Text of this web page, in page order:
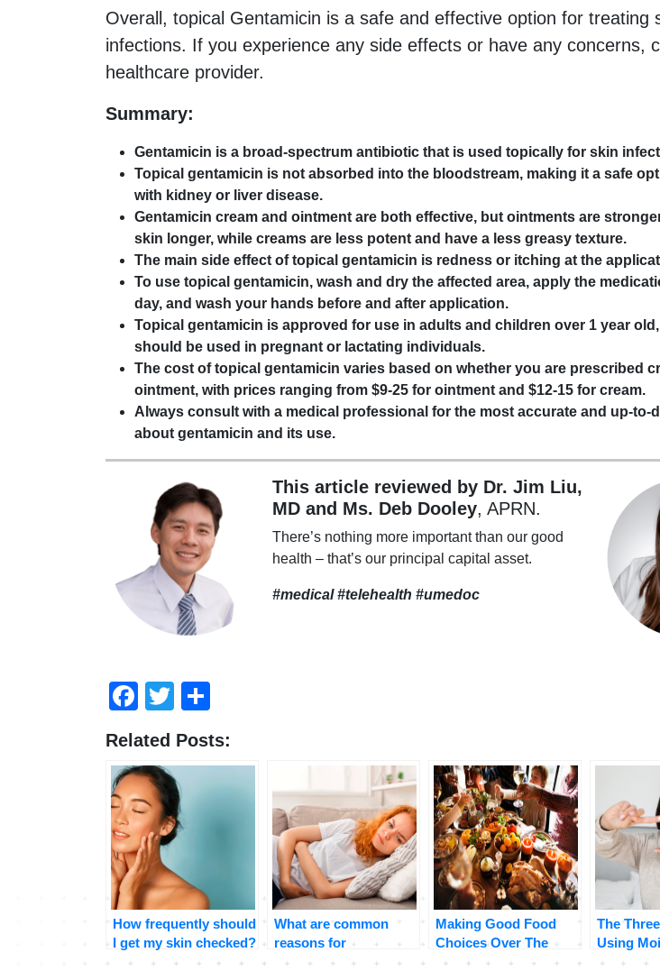
Overall, topical Gentamicin is a safe and effective option for treating
infections. If you experience any side effects or have any concerns,
healthcare provider.
Summary:
Gentamicin is a broad-spectrum antibiotic that is used topically for skin
Topical gentamicin is not absorbed into the bloodstream, making it a safe
with kidney or liver disease.
Gentamicin cream and ointment are both effective, but ointments are
skin longer, while creams are less potent and have a less greasy texture.
The main side effect of topical gentamicin is redness or itching at the
To use topical gentamicin, wash and dry the affected area, apply the
day, and wash your hands before and after application.
Topical gentamicin is approved for use in adults and children over 1 year
should be used in pregnant or lactating individuals.
The cost of topical gentamicin varies based on whether you are prescribed
ointment, with prices ranging from $9-25 for ointment and $12-15 for cream.
Always consult with a medical professional for the most accurate and up-to-
about gentamicin and its use.
This article reviewed by Dr. Jim Liu,
MD and Ms. Deb Dooley, APRN.
There’s nothing more important than our good
health – that’s our principal capital asset.
#medical #telehealth #umedoc
Facebook
Twitter
Related Posts:
How frequently should
I get my skin checked?
What are common
reasons for
stomachaches and
Making Good Food
Choices Over The
Holidays
The
Using